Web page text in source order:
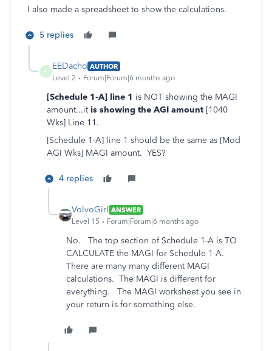
I also made a spreadsheet to show the calculations.
5 replies
E
EEDacho AUTHOR
Level 2
Forum|Forum|6 months ago
[Schedule 1-A] line 1 is NOT showing the MAGI
amount...itis showing the AGI amount [1040
Wks] Line 11.
[Schedule 1-A] line 1 should be the same as {Mod
AGI Wks] MAGI amount. YES?
4 replies
VolvoGirl ANSWER
Level 15
Forum|Forum|6 months ago
No. The top section of Schedule 1-A is TO
CALCULATE the MAGI for Schedule 1-A.
There are many many different MAGI
calculations. The MAGI is different for
everything. The MAGI worksheet you see in
your return is for something else.